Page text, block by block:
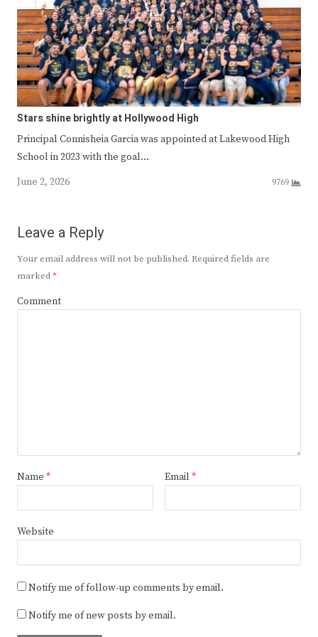
Stars shine brightly at Hollywood High
Principal Connisheia Garcia was appointed at Lakewood High
School in 2023 with the goal…
June 2, 2026
9769
Leave a Reply
Your email address will not be published. Required fields are
marked*
Comment
Name * Email *
Website
Notify me of follow-up comments by email.
Notify me of new posts by email.